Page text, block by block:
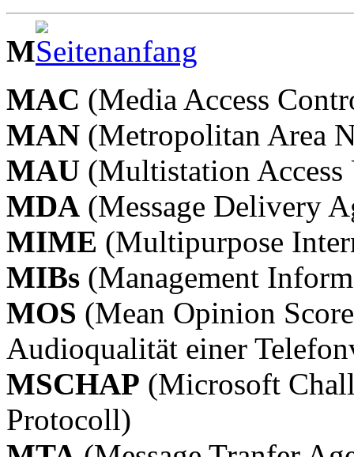
M
MAC (Media Access
MAN (Metropolitan Area
MAU (Multistation
MDA (Message Delivery
MIME (Multipurpose
MIBs (Management
MOS (Mean Opinion
Audioqualität einer
MSCHAP (Microsoft
Protocoll)